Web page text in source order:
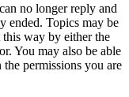
no longer reply and
ended. Topics may be
this way by either the
You may also be able
permissions you are